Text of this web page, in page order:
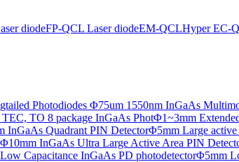
diodeFP-QCL Laser diodeEM-QCLHyper EC-
Photodiodes Φ75um 1550nm InGaAs
TO 8 package InGaAs PhotΦ1~3mm
InGaAs Quadrant PIN DetectorΦ5mm Large active
Φ10mm InGaAs Ultra Large Active Area PIN
Capacitance InGaAs PD photodetectorΦ5mm
based SLED) Diode